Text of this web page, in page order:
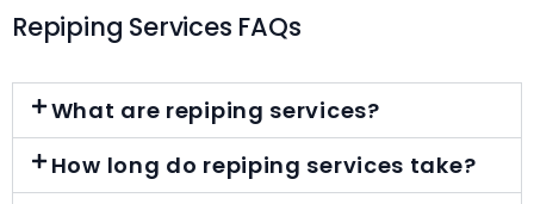
Repiping Services FAQs
What are repiping services?
How long do repiping services take?